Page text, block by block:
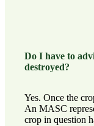
Do I have to
destroyed?
Yes. Once the
An MASC
crop in question